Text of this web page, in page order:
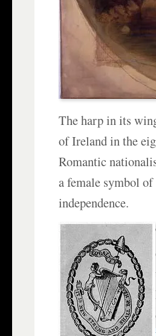
The harp in its
of Ireland in the
Romantic
a female symbol
independence.